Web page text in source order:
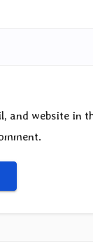
and website in